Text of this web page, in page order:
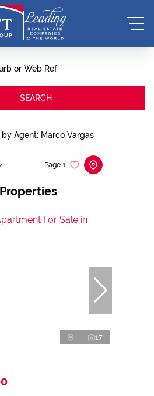
or Web Ref
SEARCH
by Agent: Marco Vargas
Properties
Page 1
17